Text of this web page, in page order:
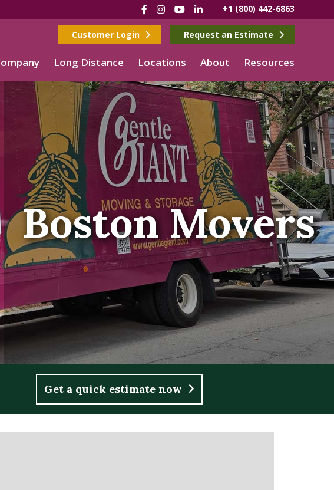
Facebook
Instagram
YouTube
LinkedIn+1 (800) 442-6863
Customer Login Request an Estimate
Long Distance Locations About Resources
Boston Movers
Get a quick estimate now